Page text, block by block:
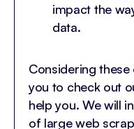
impact the
data.
Considering
you to check out
help you. We will
of large web